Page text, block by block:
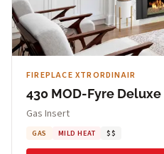
FIREPLACE XTRORDINAIR
430 MOD-Fyre Deluxe
Gas Insert
GAS MILD HEAT $$